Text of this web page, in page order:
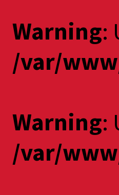
Warning:
/var/
Warning:
/var/